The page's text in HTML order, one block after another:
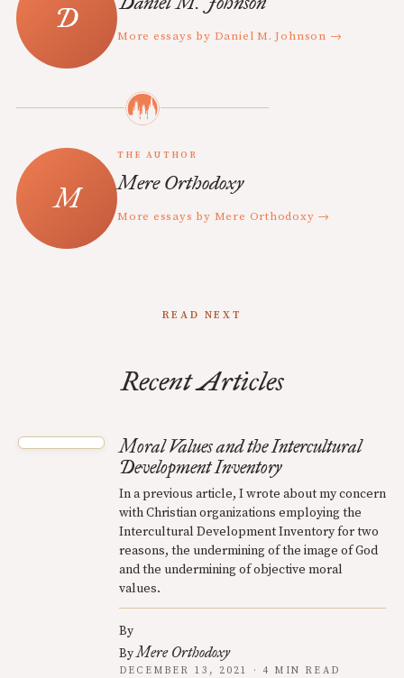
More essays by Daniel M. Johnson →
THE AUTHOR
Mere Orthodoxy
More essays by Mere Orthodoxy →
READ NEXT
Recent Articles
Moral Values and the Intercultural
Development Inventory
In a previous article, I wrote about my concern
with Christian organizations employing the
Intercultural Development Inventory for two
reasons, the undermining of the image of God
and the undermining of objective moral
values.
By
ByMere Orthodoxy
DECEMBER 13, 2021 · 4 MIN READ